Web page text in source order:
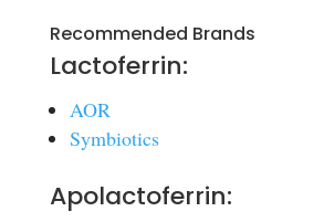
Recommended Brands
Lactoferrin:
AOR
Symbiotics
Apolactoferrin: